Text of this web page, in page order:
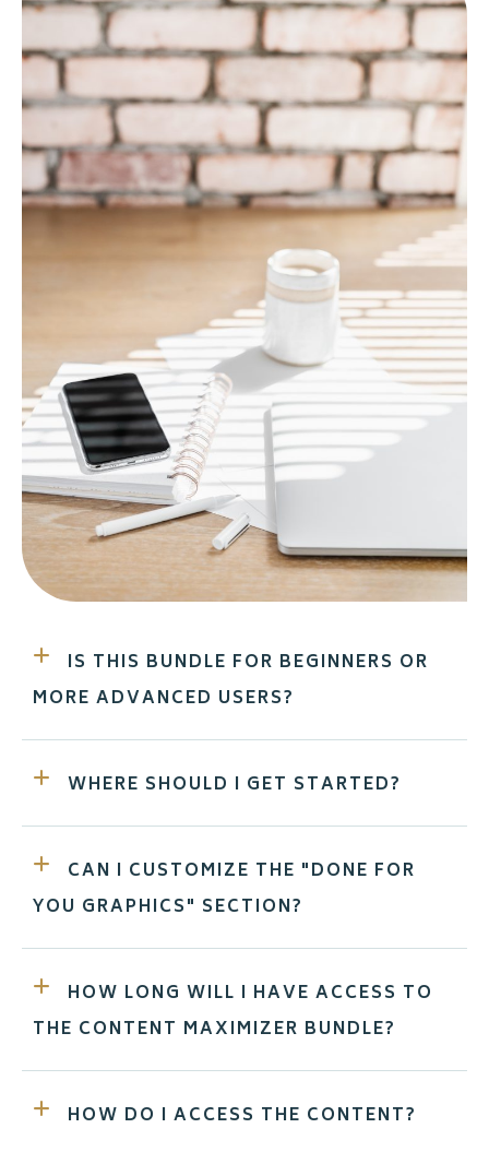
IS THIS BUNDLE FOR BEGINNERS OR
MORE ADVANCED USERS?
WHERE SHOULD I GET STARTED?
CAN I CUSTOMIZE THE "DONE FOR
YOU GRAPHICS" SECTION?
HOW LONG WILL I HAVE ACCESS TO
THE CONTENT MAXIMIZER BUNDLE?
HOW DO I ACCESS THE CONTENT?